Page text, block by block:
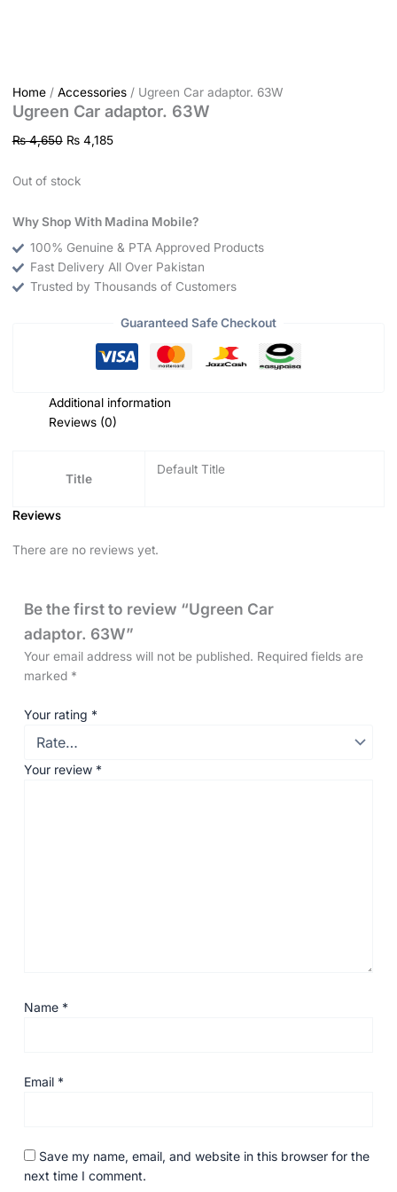
Home/ Accessories/ Ugreen Car adaptor. 63W
Ugreen Car adaptor. 63W
₨4,650 ₨4,185
Out of stock
Why Shop With Madina Mobile?
100% Genuine & PTA Approved Products
Fast Delivery All Over Pakistan
Trusted by Thousands of Customers
Guaranteed Safe Checkout
Additional information
Reviews (0)
Title
Default Title
Reviews
There are no reviews yet.
Be the first to review “Ugreen Car
adaptor. 63W”
Your email address will not be published. Required fields are
marked *
Your rating *
Your review *
Name *
Email *
Save my name, email, and website in this browser for the
next time I comment.